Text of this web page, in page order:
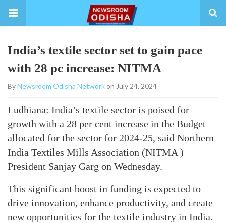
India’s textile sector set to gain pace
with 28 pc increase: NITMA
ByNewsroom Odisha Networkon July 24, 2024
Ludhiana: India’s textile sector is poised for
growth with a 28 per cent increase in the Budget
allocated for the sector for 2024-25, said Northern
India Textiles Mills Association (NITMA )
President Sanjay Garg on Wednesday.
This significant boost in funding is expected to
drive innovation, enhance productivity, and create
new opportunities for the textile industry in India.